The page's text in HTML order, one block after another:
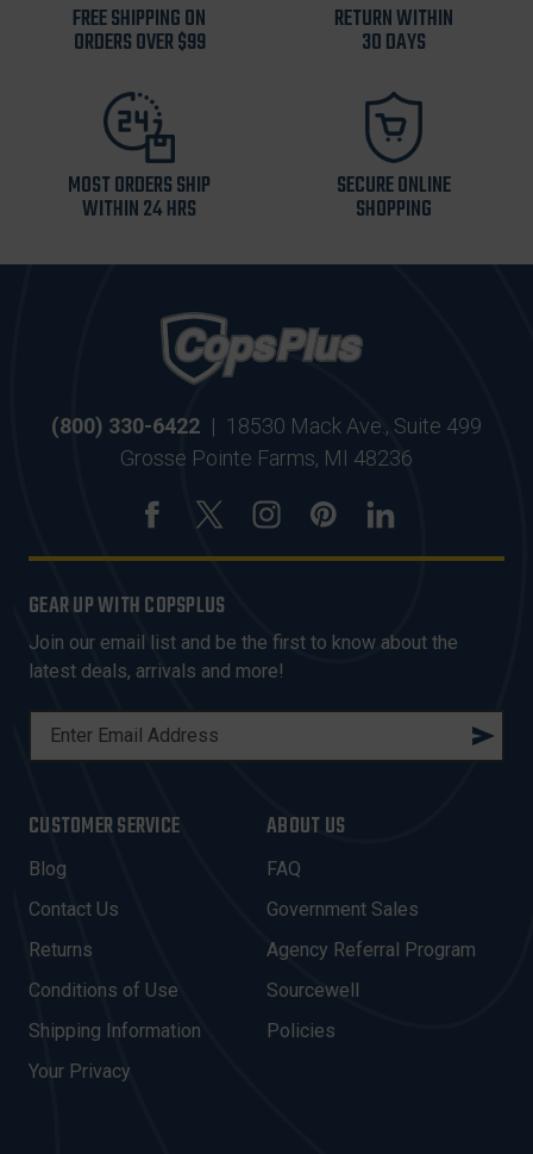
FREE SHIPPING ON
ORDERS OVER $99
RETURN WITHIN
30 DAYS
MOST ORDERS SHIP
WITHIN 24 HRS
SECURE ONLINE
SHOPPING
(800) 330-6422 | 18530 Mack Ave., Suite 499
Grosse Pointe Farms, MI 48236
GEAR UP WITH COPSPLUS
Join our email list and be the first to know about the
latest deals, arrivals and more!
L
A
D
R
E
S
CUSTOMER SERVICE
Blog
Contact Us
Returns
Conditions of Use
Shipping Information
Your Privacy
ABOUT US
FAQ
Government Sales
Agency Referral Program
Sourcewell
Policies